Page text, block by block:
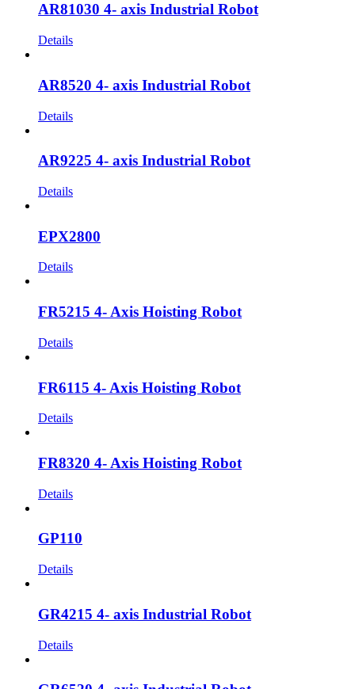
AR81030 4- axis Industrial Robot
Details
AR8520 4- axis Industrial Robot
Details
AR9225 4- axis Industrial Robot
Details
EPX2800
Details
FR5215 4- Axis Hoisting Robot
Details
FR6115 4- Axis Hoisting Robot
Details
FR8320 4- Axis Hoisting Robot
Details
GP110
Details
GR4215 4- axis Industrial Robot
Details